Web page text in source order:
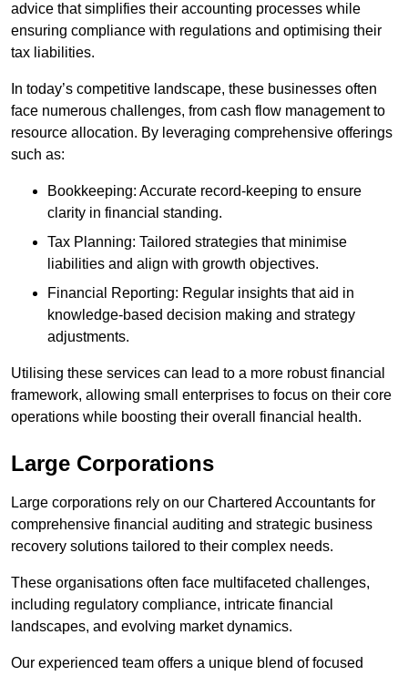
advice that simplifies their accounting processes while
ensuring compliance with regulations and optimising their
tax liabilities.
In today’s competitive landscape, these businesses often
face numerous challenges, from cash flow management to
resource allocation. By leveraging comprehensive offerings
such as:
Bookkeeping: Accurate record-keeping to ensure
clarity in financial standing.
Tax Planning: Tailored strategies that minimise
liabilities and align with growth objectives.
Financial Reporting: Regular insights that aid in
knowledge-based decision making and strategy
adjustments.
Utilising these services can lead to a more robust financial
framework, allowing small enterprises to focus on their core
operations while boosting their overall financial health.
Large Corporations
Large corporations rely on our Chartered Accountants for
comprehensive financial auditing and strategic business
recovery solutions tailored to their complex needs.
These organisations often face multifaceted challenges,
including regulatory compliance, intricate financial
landscapes, and evolving market dynamics.
Our experienced team offers a unique blend of focused